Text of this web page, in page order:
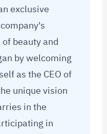
exclusive
beauty and
by welcoming
as the CEO of
unique vision
in the
in